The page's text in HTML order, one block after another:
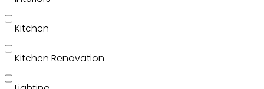
Kitchen
Kitchen Renovation